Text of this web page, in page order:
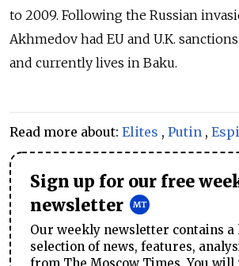
to 2009. Following the Russian
Akhmedov had EU and U.K.
and currently lives in Baku.
Read more about: Elites , Putin ,
Sign up for our free
newsletter
Our weekly newsletter contains a
selection of news, features,
from The Moscow Times. You